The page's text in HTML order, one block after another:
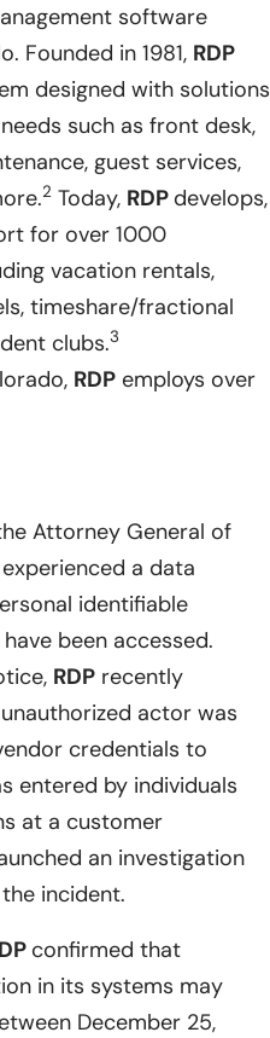
software
Founded in 1981, RDP
designed with solutions
such as front desk,
guest services,
2 Today, RDP develops,
for over 1000
vacation rentals,
timeshare/fractional
clubs.3
RDP employs over
Attorney General of
a data
identifiable
been accessed.
RDP recently
actor was
credentials to
entered by individuals
at a customer
an investigation
incident.
confirmed that
in its systems may
December 25,